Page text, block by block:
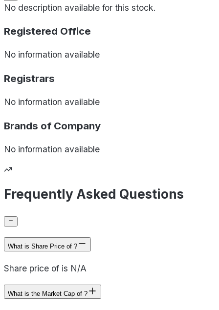
No description available for this stock.
Registered Office
No information available
Registrars
No information available
Brands of Company
No information available
Frequently Asked Questions
What is Share Price of ?
Share price of is N/A
What is the Market Cap of ?